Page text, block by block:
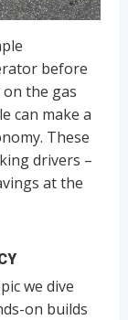
before
the gas
can make a
These
drivers –
at the
we dive
on builds